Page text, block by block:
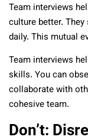
Team interviews
culture better.
daily. This mutual
Team interviews
skills. You can
collaborate with
cohesive team.
Don’t: